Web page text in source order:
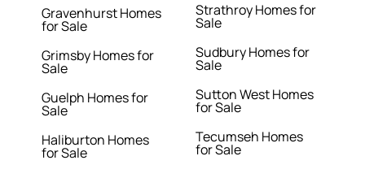
Gravenhurst Homes
for Sale
Grimsby Homes for
Sale
Guelph Homes for
Sale
Haliburton Homes
for Sale
Strathroy Homes for
Sale
Sudbury Homes for
Sale
Sutton West Homes
for Sale
Tecumseh Homes
for Sale